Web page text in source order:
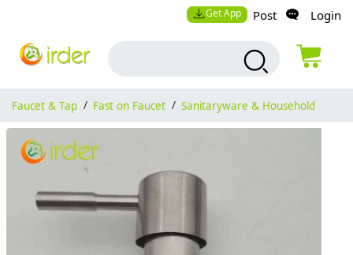
Get App Post Login
Faucet & Tap / Fast on Faucet / Sanitaryware & Household